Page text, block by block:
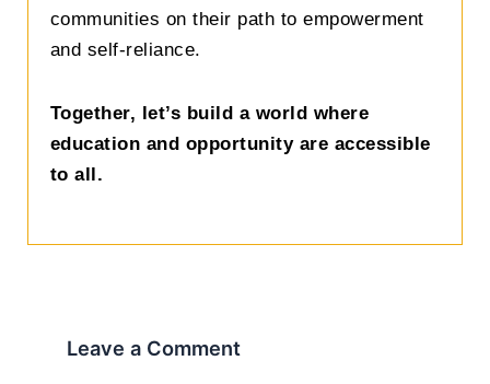
communities on their path to empowerment
and self-reliance.
Together, let’s build a world where
education and opportunity are accessible
to all.
Leave a Comment